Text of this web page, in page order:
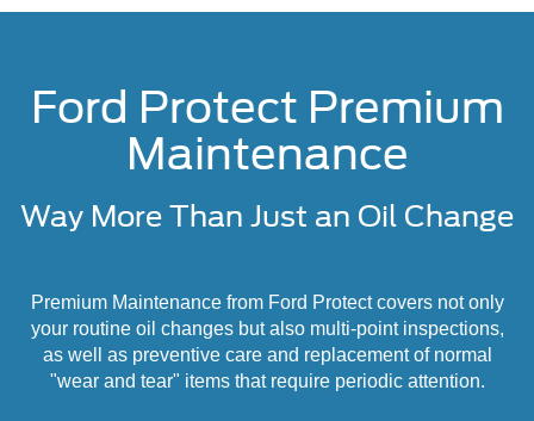
Ford Protect Premium
Maintenance
Way More Than Just an Oil Change
Premium Maintenance from Ford Protect covers not only
your routine oil changes but also multi-point inspections,
as well as preventive care and replacement of normal
"wear and tear" items that require periodic attention.